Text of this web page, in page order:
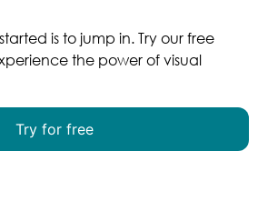
is to jump in. Try our free
the power of visual
Try for free